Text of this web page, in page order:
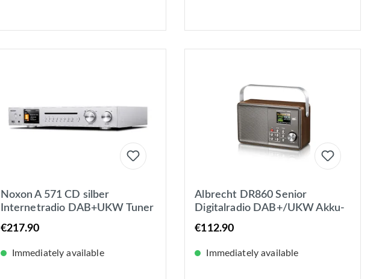
Noxon A 571 CD silber
Internetradio DAB+UKW Tuner
Spotify Bluetooth, USB, LAN +
WLAN
€217.90
Immediately available
Albrecht DR860 Senior
Digitalradio DAB+/UKW Akku-
oder Netzbetrieb mit
Farbdisplay
€112.90
Immediately available